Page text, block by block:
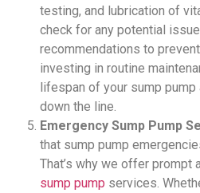
testing, and lubrication of
check for any potential
recommendations to
investing in routine
lifespan of your sump
down the line.
Emergency Sump Pump
that sump pump
That’s why we offer prompt
sump pump services.